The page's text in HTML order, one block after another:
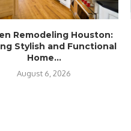
Remodeling Houston:
Stylish and Functional
Home...
August 6, 2026